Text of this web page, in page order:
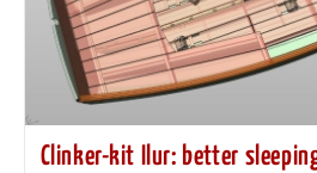
Clinker-kit Ilur: better